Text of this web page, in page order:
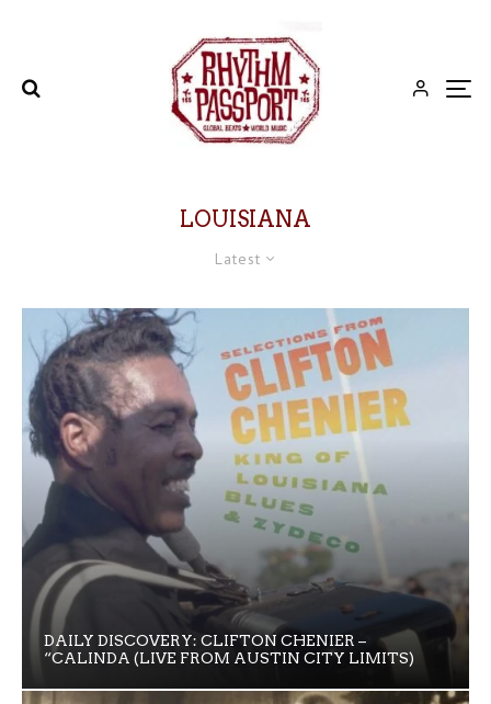
LOUISIANA
Latest
DAILY DISCOVERY: CLIFTON CHENIER –
“CALINDA (LIVE FROM AUSTIN CITY LIMITS)